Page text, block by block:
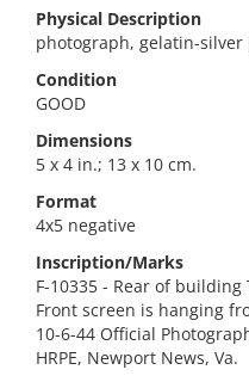
Physical Description
photograph, gelatin-
Condition
GOOD
Dimensions
5 x 4 in.; 13 x 10 cm.
Format
4x5 negative
Inscription/Marks
F-10335 - Rear of
Front screen is hanging
10-6-44 Official
HRPE, Newport News, Va.